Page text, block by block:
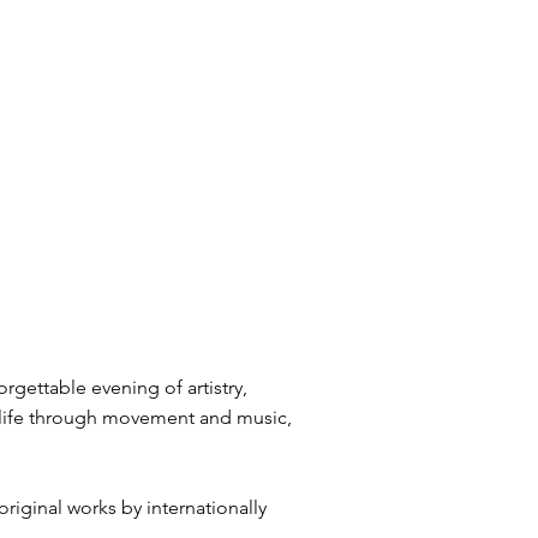
evening of artistry,
through movement and music,
works by internationally